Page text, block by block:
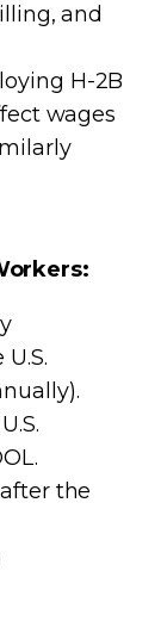
and
H-2B
wages
the